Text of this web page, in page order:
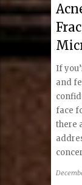
If
and
face
there